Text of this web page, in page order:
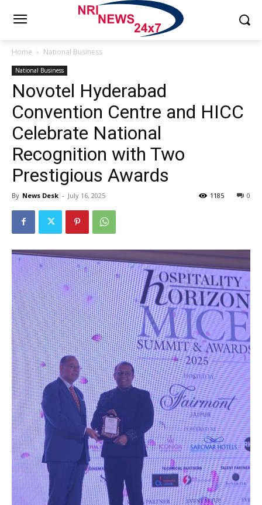
Home National Business
National Business
Novotel Hyderabad
Convention Centre and HICC
Celebrate National
Recognition with Two
Prestigious Awards
By News Desk - July 16, 2025 0
1185